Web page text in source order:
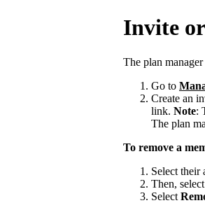
Invite
The plan
Go to
Create an
link. Note:
The plan
To remove a
Select their
Then, select
Select